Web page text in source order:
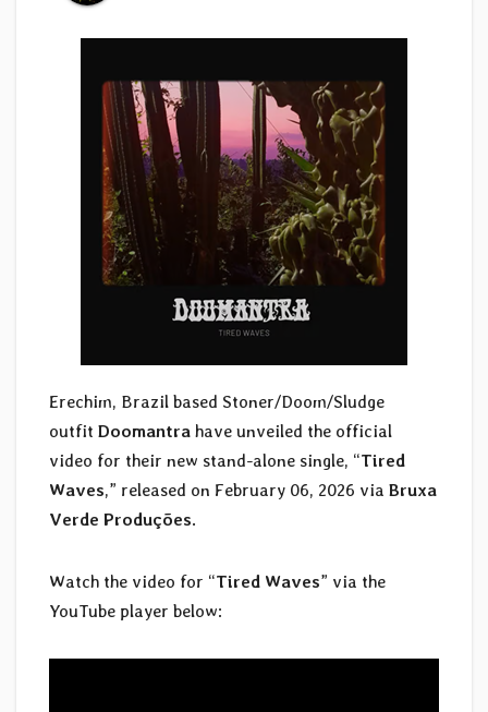
Erechim, Brazil based Stoner/Doom/Sludge
outfit Doomantra have unveiled the official
video for their new stand-alone single, “Tired
Waves,” released on February 06, 2026 via Bruxa
Verde Produções.
Watch the video for “Tired Waves” via the
YouTube player below: